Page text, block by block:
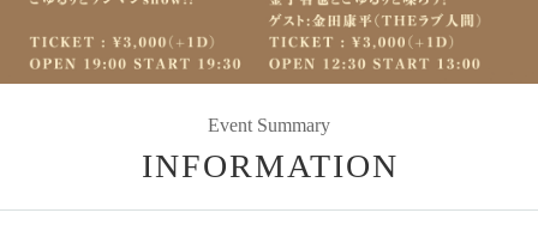
Event Summary
INFORMATION